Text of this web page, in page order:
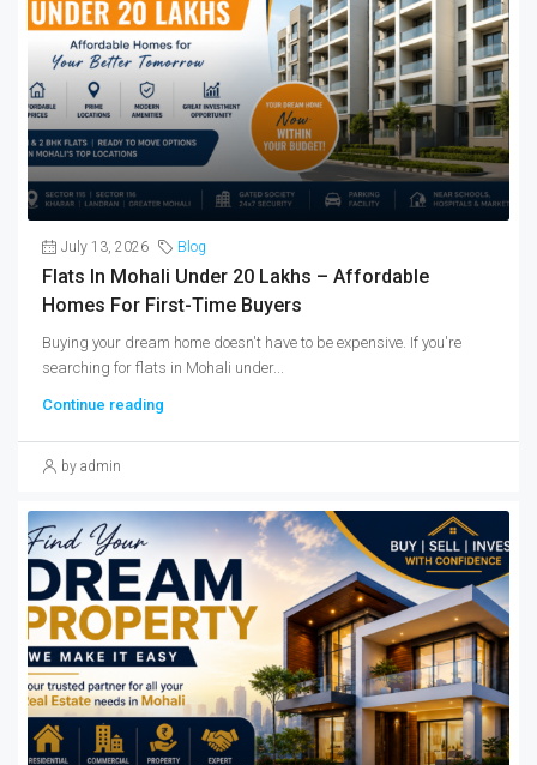
July 13, 2026 Blog
Flats In Mohali Under 20 Lakhs – Affordable
Homes For First-Time Buyers
Buying your dream home doesn't have to be expensive. If you're
searching for flats in Mohali under...
Continue reading
by admin